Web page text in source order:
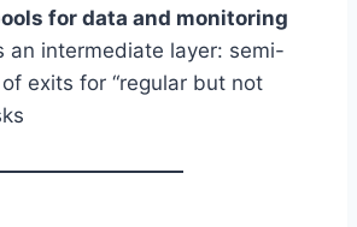
for data and monitoring
an intermediate layer: semi-
exits for “regular but not